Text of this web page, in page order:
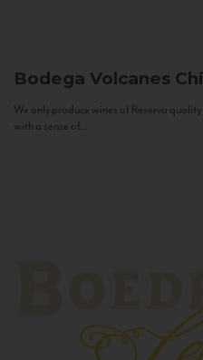
Bodega Volcanes
We only produce wines of Reserva
with a sense of...